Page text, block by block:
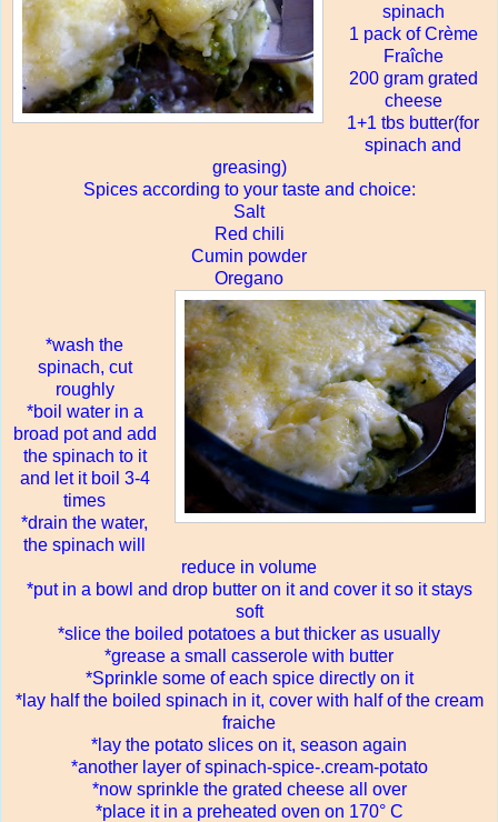
spinach
1 pack of Crème
Fraîche
200 gram grated
cheese
1+1 tbs butter(for
spinach and
greasing)
Spices according to your taste and choice:
Salt
Red chili
Cumin powder
Oregano
*wash the
spinach, cut
roughly
*boil water in a
broad pot and add
the spinach to it
and let it boil 3-4
times
*drain the water,
the spinach will
reduce in volume
*put in a bowl and drop butter on it and cover it so it stays
soft
*slice the boiled potatoes a but thicker as usually
*grease a small casserole with butter
*Sprinkle some of each spice directly on it
*lay half the boiled spinach in it, cover with half of the cream
fraiche
*lay the potato slices on it, season again
*another layer of spinach-spice-.cream-potato
*now sprinkle the grated cheese all over
*place it in a preheated oven on 170° C